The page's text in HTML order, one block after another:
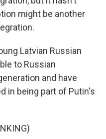
might be another
Latvian Russian
to Russian
and have
in being part of Putin's